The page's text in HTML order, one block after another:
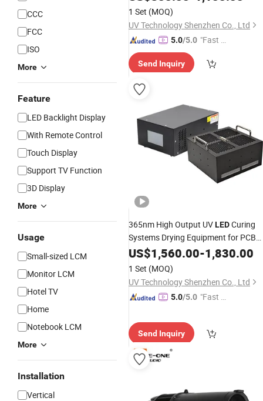
CCC
FCC
ISO
More
Feature
LED Backlight Display
With Remote Control
Touch Display
Support TV Function
3D Display
More
Usage
Small-sized LCM
Monitor LCM
Hotel TV
Home
Notebook LCM
More
Installation
Vertical
1 Set (MOQ)
UV Technology Shenzhen Co., Ltd
5.0/5.0 "Fast D
Send Inquiry
365nm High Output UVLEDCuring
Systems Drying Equipment for PCB
Bonding
US$1,560.00-1,830.00
1 Set (MOQ)
UV Technology Shenzhen Co., Ltd
5.0/5.0 "Fast Di
Send Inquiry